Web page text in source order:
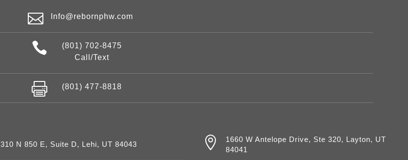
 Info@rebornphw.com

(801) 702-8475
Call/Text
 (801) 477-8818
310 N 850 E, Suite D, Lehi, UT 84043 
1660 W Antelope Drive, Ste 320, Layton, UT
84041